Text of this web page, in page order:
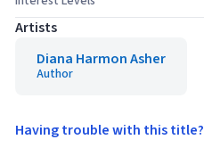
Artists
Diana Harmon Asher
Author
Having trouble with this title?